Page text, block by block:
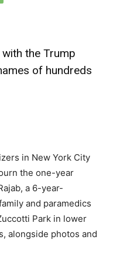
the Trump
of hundreds
in New York City
the one-year
a 6-year-
and paramedics
Park in lower
alongside photos and